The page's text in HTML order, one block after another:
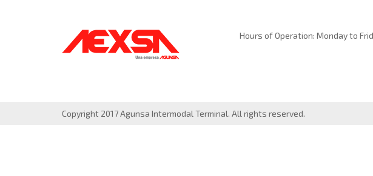
Hours of Operation: Monday to
Copyright 2017 Agunsa Intermodal Terminal. All rights reserved.